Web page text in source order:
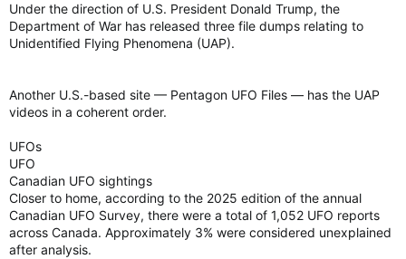
Under the direction of U.S. President Donald Trump, the
Department of War has released three file dumps relating to
Unidentified Flying Phenomena (UAP).
Another U.S.-based site — Pentagon UFO Files — has the UAP
videos in a coherent order.
UFOs
UFO
Canadian UFO sightings
Closer to home, according to the 2025 edition of the annual
Canadian UFO Survey, there were a total of 1,052 UFO reports
across Canada. Approximately 3% were considered unexplained
after analysis.